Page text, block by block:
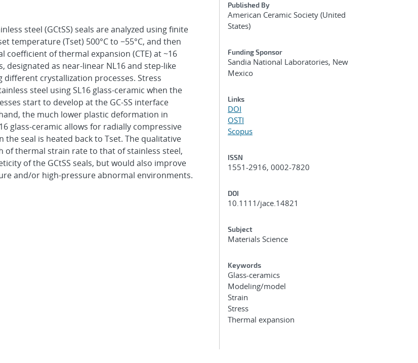
steel (GCtSS) seals are analyzed using finite
temperature (Tset) 500°C to −55°C, and then
coefficient of thermal expansion (CTE) at ~16
as near-linear NL16 and step-like
different crystallization processes. Stress
steel using SL16 glass-ceramic when the
start to develop at the GC-SS interface
the much lower plastic deformation in
glass-ceramic allows for radially compressive
seal is heated back to Tset. The qualitative
thermal strain rate to that of stainless steel,
of the GCtSS seals, but would also improve
and/or high-pressure abnormal environments.
Published By
American Ceramic Society (United
States)
Funding Sponsor
Sandia National Laboratories, New
Mexico
Links
DOI
OSTI
Scopus
ISSN
1551-2916, 0002-7820
DOI
10.1111/jace.14821
Subject
Materials Science
Keywords
Glass-ceramics
Modeling/model
Strain
Stress
Thermal expansion